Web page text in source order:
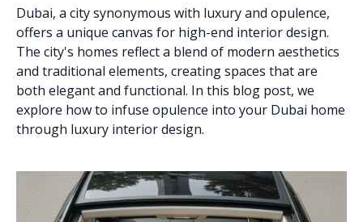
Dubai, a city synonymous with luxury and opulence,
offers a unique canvas for high-end interior design.
The city's homes reflect a blend of modern aesthetics
and traditional elements, creating spaces that are
both elegant and functional. In this blog post, we
explore how to infuse opulence into your Dubai home
through luxury interior design.